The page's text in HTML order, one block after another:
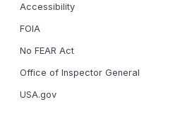
Accessibility
FOIA
No FEAR Act
Office of Inspector General
USA.gov